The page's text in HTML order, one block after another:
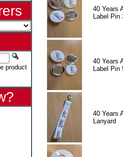
product
40 Years
Label Pin
40 Years
Label Pin
40 Years
Lanyard